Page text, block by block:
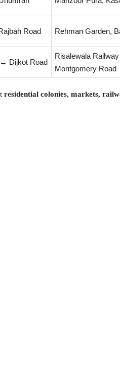
Road Rehman Garden,
Dijkot Road
Risalewala
Montgomery Road
residential colonies, markets,